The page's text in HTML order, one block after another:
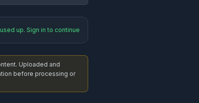
Messy Bun
Low Ponytail
Caramel
Purple
up. Sign in to continue
Uploaded and
before processing or